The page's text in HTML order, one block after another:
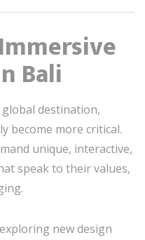
Bali
destination,
become more critical.
unique, interactive,
speak to their values,
new design